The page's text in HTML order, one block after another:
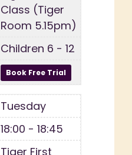
Class (Tiger
Room 5.15pm)
Children 6 - 12
Tuesday
18:00 - 18:45
Tiger First